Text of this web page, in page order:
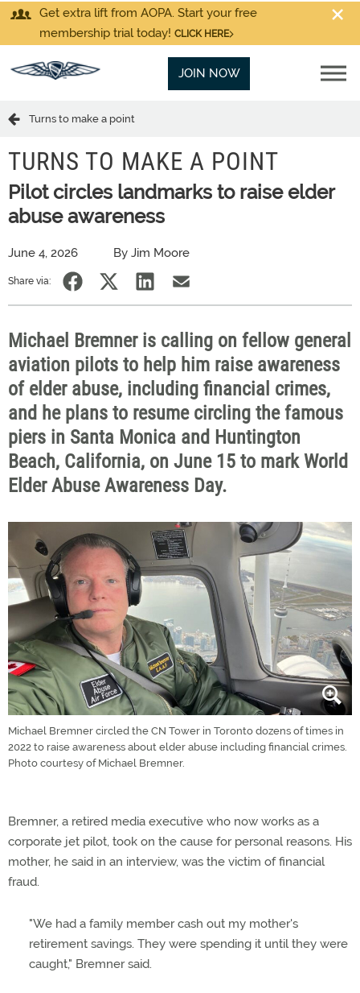
Get extra lift from AOPA. Start your free
membership trial today! CLICK HERE
JOIN NOW
Turns to make a point
TURNS TO MAKE A POINT
Pilot circles landmarks to raise elder
abuse awareness
June 4, 2026 By Jim Moore
Share via:
Michael Bremner is calling on fellow general
aviation pilots to help him raise awareness
of elder abuse, including financial crimes,
and he plans to resume circling the famous
piers in Santa Monica and Huntington
Beach, California, on June 15 to mark World
Elder Abuse Awareness Day.
Michael Bremner circled the CN Tower in Toronto dozens of times in
2022 to raise awareness about elder abuse including financial crimes.
Photo courtesy of Michael Bremner.
Bremner, a retired media executive who now works as a
corporate jet pilot, took on the cause for personal reasons. His
mother, he said in an interview, was the victim of financial
fraud.
"We had a family member cash out my mother's
retirement savings. They were spending it until they were
caught," Bremner said.